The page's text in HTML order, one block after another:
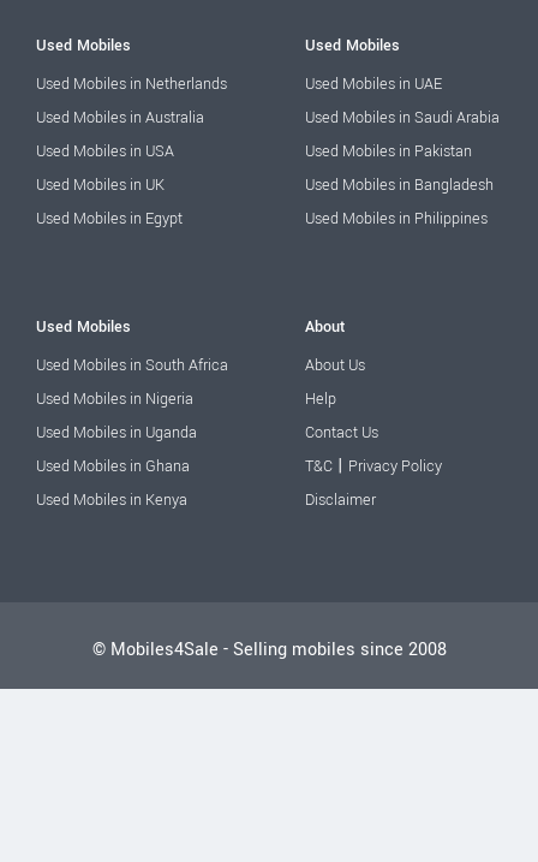
Used Mobiles
Used Mobiles in Netherlands
Used Mobiles in Australia
Used Mobiles in USA
Used Mobiles in UK
Used Mobiles in Egypt
Used Mobiles
Used Mobiles in UAE
Used Mobiles in Saudi Arabia
Used Mobiles in Pakistan
Used Mobiles in Bangladesh
Used Mobiles in Philippines
Used Mobiles
Used Mobiles in South Africa
Used Mobiles in Nigeria
Used Mobiles in Uganda
Used Mobiles in Ghana
Used Mobiles in Kenya
About
About Us
Help
Contact Us
T&C | Privacy Policy
Disclaimer
© Mobiles4Sale - Selling mobiles since 2008